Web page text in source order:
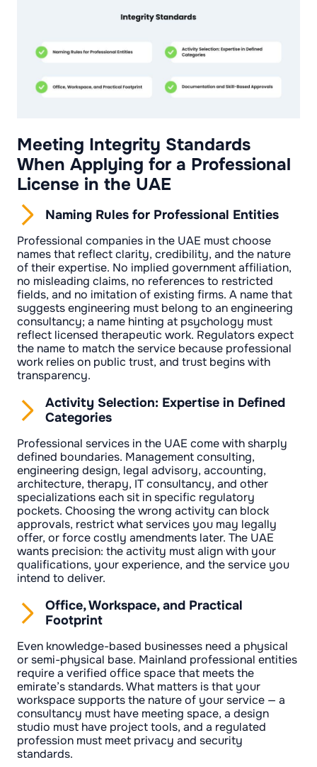
Meeting Integrity Standards
When Applying for a Professional
License in the UAE
Naming Rules for Professional Entities
Professional companies in the UAE must choose
names that reflect clarity, credibility, and the nature
of their expertise. No implied government affiliation,
no misleading claims, no references to restricted
fields, and no imitation of existing firms. A name that
suggests engineering must belong to an engineering
consultancy; a name hinting at psychology must
reflect licensed therapeutic work. Regulators expect
the name to match the service because professional
work relies on public trust, and trust begins with
transparency.
Activity Selection: Expertise in Defined
Categories
Professional services in the UAE come with sharply
defined boundaries. Management consulting,
engineering design, legal advisory, accounting,
architecture, therapy, IT consultancy, and other
specializations each sit in specific regulatory
pockets. Choosing the wrong activity can block
approvals, restrict what services you may legally
offer, or force costly amendments later. The UAE
wants precision: the activity must align with your
qualifications, your experience, and the service you
intend to deliver.
Office, Workspace, and Practical
Footprint
Even knowledge-based businesses need a physical
or semi-physical base. Mainland professional entities
require a verified office space that meets the
emirate’s standards. What matters is that your
workspace supports the nature of your service — a
consultancy must have meeting space, a design
studio must have project tools, and a regulated
profession must meet privacy and security
standards.